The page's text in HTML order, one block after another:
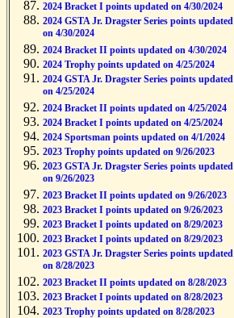
2024 Bracket I points updated on 4/30/2024
2024 GSTA Jr. Dragster Series points updated
on 4/30/2024
2024 Bracket II points updated on 4/30/2024
2024 Trophy points updated on 4/25/2024
2024 GSTA Jr. Dragster Series points updated
on 4/25/2024
2024 Bracket II points updated on 4/25/2024
2024 Bracket I points updated on 4/25/2024
2024 Sportsman points updated on 4/1/2024
2023 Trophy points updated on 9/26/2023
2023 GSTA Jr. Dragster Series points updated
on 9/26/2023
2023 Bracket II points updated on 9/26/2023
2023 Bracket I points updated on 9/26/2023
2023 Bracket I points updated on 8/29/2023
2023 Bracket I points updated on 8/29/2023
2023 GSTA Jr. Dragster Series points updated
on 8/28/2023
2023 Bracket II points updated on 8/28/2023
2023 Bracket I points updated on 8/28/2023
2023 Trophy points updated on 8/28/2023